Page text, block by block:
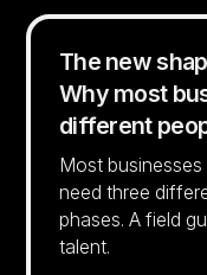
The new
Why most
different
Most
need three
phases. A field
talent.